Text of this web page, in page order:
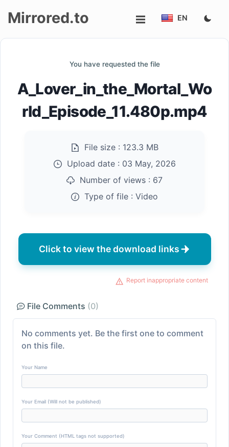
up
Mirrored.to EN
You have requested the file
A_Lover_in_the_Mortal_Wo
rld_Episode_11.480p.mp4
File size : 123.3 MB
Upload date : 03 May, 2026
Number of views : 67
Type of file : Video
Click to view the download links
Report inappropriate content
File Comments (0)
No comments yet. Be the first one to comment
on this file.
Your Name
Your Email (Will not be published)
Your Comment (HTML tags not supported)